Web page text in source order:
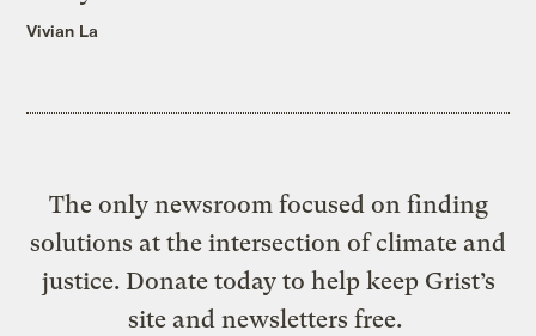
Vivian La
The only newsroom focused on finding
solutions at the intersection of climate and
justice. Donate today to help keep Grist’s
site and newsletters free.